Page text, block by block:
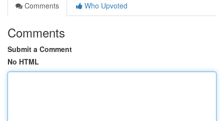
Comments
Who Upvoted
Comments
Submit a Comment
No HTML